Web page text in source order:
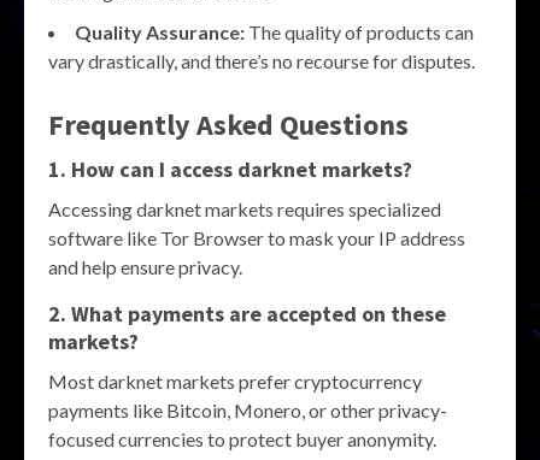
Quality Assurance: The quality of products can
vary drastically, and there’s no recourse for disputes.
Frequently Asked Questions
1. How can I access darknet markets?
Accessing darknet markets requires specialized
software like Tor Browser to mask your IP address
and help ensure privacy.
2. What payments are accepted on these
markets?
Most darknet markets prefer cryptocurrency
payments like Bitcoin, Monero, or other privacy-
focused currencies to protect buyer anonymity.